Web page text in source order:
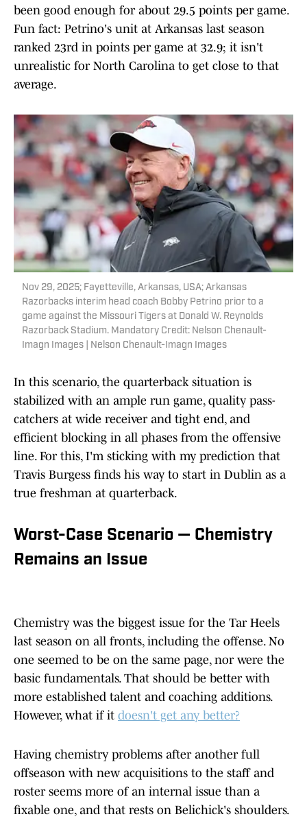
been good enough for about 29.5 points per game.
Fun fact: Petrino's unit at Arkansas last season
ranked 23rd in points per game at 32.9; it isn't
unrealistic for North Carolina to get close to that
average.
Nov 29, 2025; Fayetteville, Arkansas, USA; Arkansas
Razorbacks interim head coach Bobby Petrino prior to a
game against the Missouri Tigers at Donald W. Reynolds
Razorback Stadium. Mandatory Credit: Nelson Chenault-
Imagn Images | Nelson Chenault-Imagn Images
In this scenario, the quarterback situation is
stabilized with an ample run game, quality pass-
catchers at wide receiver and tight end, and
efficient blocking in all phases from the offensive
line. For this, I'm sticking with my prediction that
Travis Burgess finds his way to start in Dublin as a
true freshman at quarterback.
Worst-Case Scenario — Chemistry
Remains an Issue
Chemistry was the biggest issue for the Tar Heels
last season on all fronts, including the offense. No
one seemed to be on the same page, nor were the
basic fundamentals. That should be better with
more established talent and coaching additions.
However, what if it doesn't get any better?
Having chemistry problems after another full
offseason with new acquisitions to the staff and
roster seems more of an internal issue than a
fixable one, and that rests on Belichick's shoulders.